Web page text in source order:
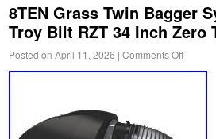
8TEN Grass Twin Bagger
Troy Bilt RZT 34 Inch Zero
Posted on April 11, 2026 | Comments Off